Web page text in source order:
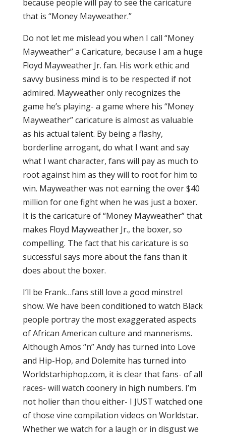
because people will pay to see the caricature
that is “Money Mayweather.”
Do not let me mislead you when I call “Money
Mayweather” a Caricature, because I am a huge
Floyd Mayweather Jr. fan. His work ethic and
savvy business mind is to be respected if not
admired. Mayweather only recognizes the
game he’s playing- a game where his “Money
Mayweather” caricature is almost as valuable
as his actual talent. By being a flashy,
borderline arrogant, do what I want and say
what I want character, fans will pay as much to
root against him as they will to root for him to
win. Mayweather was not earning the over $40
million for one fight when he was just a boxer.
It is the caricature of “Money Mayweather” that
makes Floyd Mayweather Jr., the boxer, so
compelling. The fact that his caricature is so
successful says more about the fans than it
does about the boxer.
I’ll be Frank…fans still love a good minstrel
show. We have been conditioned to watch Black
people portray the most exaggerated aspects
of African American culture and mannerisms.
Although Amos “n” Andy has turned into Love
and Hip-Hop, and Dolemite has turned into
Worldstarhiphop.com, it is clear that fans- of all
races- will watch coonery in high numbers. I’m
not holier than thou either- I JUST watched one
of those vine compilation videos on Worldstar.
Whether we watch for a laugh or in disgust we